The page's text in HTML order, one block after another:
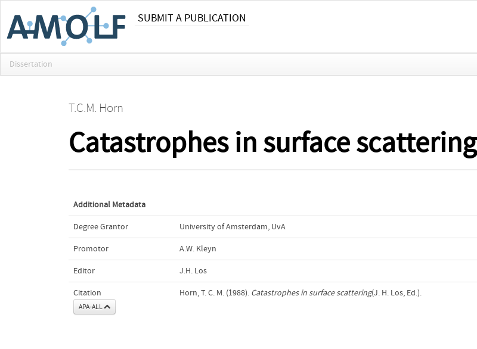
SUBMIT A PUBLICATION
Dissertation
T.C.M. Horn
Catastrophes in surface scattering
Additional Metadata
Degree Grantor University of Amsterdam, UvA
Promotor A.W. Kleyn
Editor J.H. Los
Citation
APA-ALL
Horn, T. C. M. (1988). Catastrophes in surface scattering(J. H. Los, Ed.).